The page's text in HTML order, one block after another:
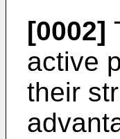
[0002]
active
their